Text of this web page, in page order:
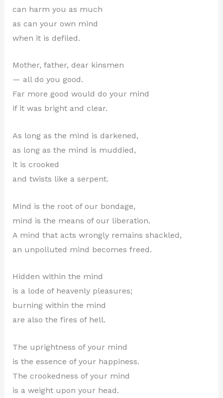
can harm you as much
as can your own mind
when it is defiled.
Mother, father, dear kinsmen
— all do you good.
Far more good would do your mind
if it was bright and clear.
As long as the mind is darkened,
as long as the mind is muddied,
it is crooked
and twists like a serpent.
Mind is the root of our bondage,
mind is the means of our liberation.
A mind that acts wrongly remains shackled,
an unpolluted mind becomes freed.
Hidden within the mind
is a lode of heavenly pleasures;
burning within the mind
are also the fires of hell.
The uprightness of your mind
is the essence of your happiness.
The crookedness of your mind
is a weight upon your head.